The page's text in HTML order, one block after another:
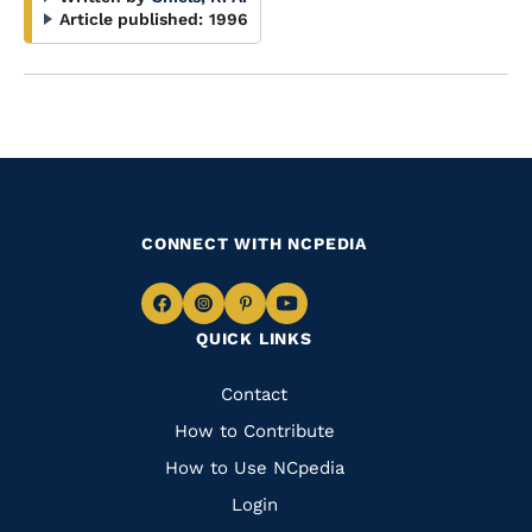
Article published: 1996
QUICK LINKS
Quick
Links
Contact
How to Contribute
How to Use NCpedia
Login
CONNECT WITH NCPEDIA
Navigate
Facebook
Navigate
to
Instagram
Navigate
to
Pinterest
Navigate
to